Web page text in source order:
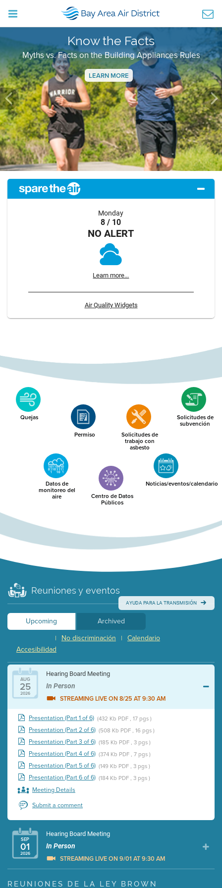
Know the Facts
Myths vs. Facts on the Building Appliances Rules
LEARN MORE
Previous
Monday
8 / 10
NO ALERT
Learn more...
Air Quality Widgets
Quejas
Permiso Solicitudes de
trabajo con
asbesto
Solicitudes de
subvención
Datos de
monitoreo del
aire Centro de Datos
Públicos
Noticias/eventos/calendario
Reuniones y eventos
AYUDA PARA LA TRANSMISIÓN
Upcoming
Archived
Calendario
|
No discriminación
|
Accesibilidad
AUG
25
2026
Hearing Board Meeting
In Person
STREAMING LIVE ON 8/25 AT 9:30 AM
Presentation (Part 1 of 6) (432 Kb PDF , 17 pgs )
Presentation (Part 2 of 6) (508 Kb PDF , 16 pgs )
Presentation (Part 3 of 6) (185 Kb PDF , 3 pgs )
Presentation (Part 4 of 6) (374 Kb PDF , 7 pgs )
Presentation (Part 5 of 6) (149 Kb PDF , 3 pgs )
Presentation (Part 6 of 6) (184 Kb PDF , 3 pgs )
Meeting Details
Submit a comment
SEP
01
2026
Hearing Board Meeting
In Person
STREAMING LIVE ON 9/01 AT 9:30 AM
Presentation (Part 1 of 3) (5 Mb PDF , 87 pgs )
REUNIONES DE LA LEY BROWN